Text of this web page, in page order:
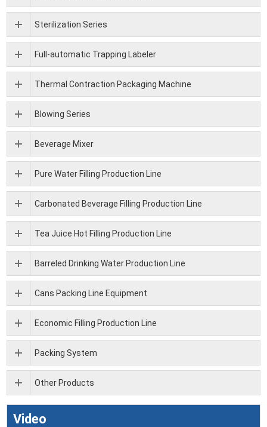
Sterilization Series
Full-automatic Trapping Labeler
Thermal Contraction Packaging Machine
Blowing Series
Beverage Mixer
Pure Water Filling Production Line
Carbonated Beverage Filling Production Line
Tea Juice Hot Filling Production Line
Barreled Drinking Water Production Line
Cans Packing Line Equipment
Economic Filling Production Line
Packing System
Other Products
Video